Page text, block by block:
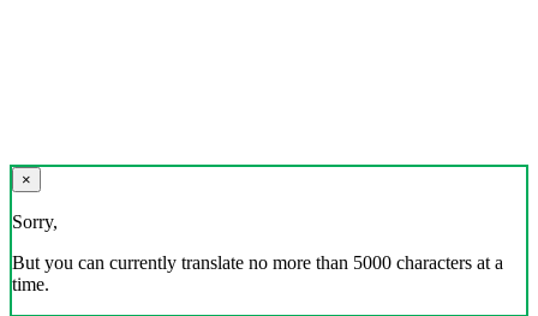
×
Sorry,
But you can currently translate no more than 5000 characters at a
time.